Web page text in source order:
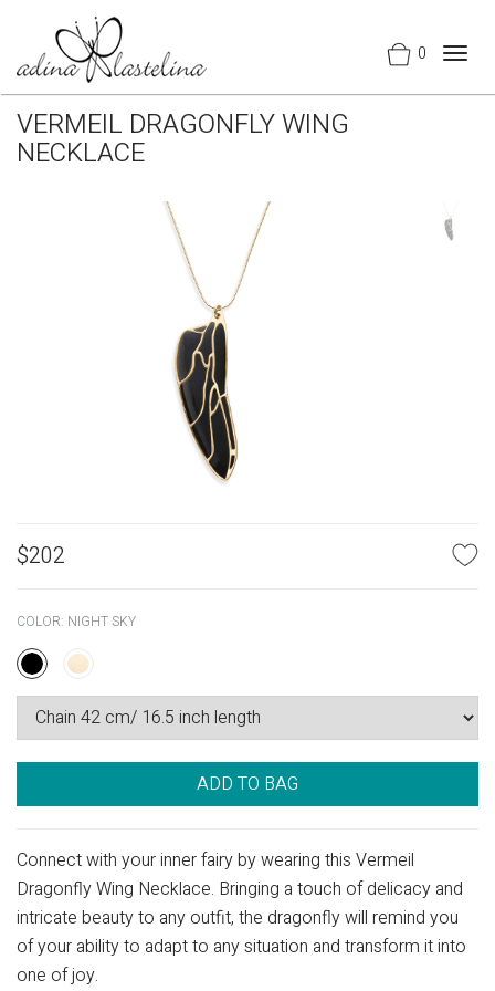
0
VERMEIL DRAGONFLY WING
NECKLACE
$202
COLOR: NIGHT SKY
ADD TO BAG
Connect with your inner fairy by wearing this Vermeil
Dragonfly Wing Necklace. Bringing a touch of delicacy and
intricate beauty to any outfit, the dragonfly will remind you
of your ability to adapt to any situation and transform it into
one of joy.